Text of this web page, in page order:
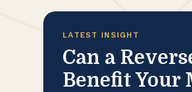
LATEST INSIGHT
Can a
Benefit Your